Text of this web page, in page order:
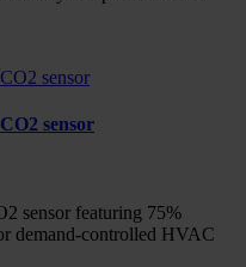
sensor
sensor featuring 75%
demand-controlled HVAC